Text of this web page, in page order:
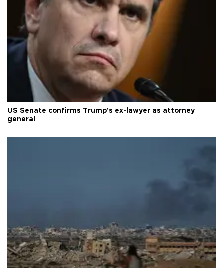
US Senate confirms Trump's ex-lawyer as attorney
general